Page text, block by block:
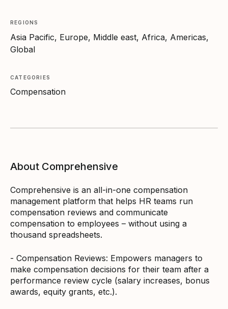
REGIONS
Asia Pacific, Europe, Middle east, Africa, Americas,
Global
CATEGORIES
Compensation
About Comprehensive
Comprehensive is an all-in-one compensation
management platform that helps HR teams run
compensation reviews and communicate
compensation to employees – without using a
thousand spreadsheets.
- Compensation Reviews: Empowers managers to
make compensation decisions for their team after a
performance review cycle (salary increases, bonus
awards, equity grants, etc.).